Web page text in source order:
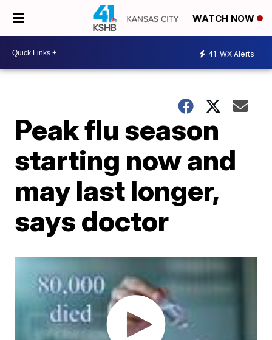
WATCH NOW
41 WX Alerts
Peak flu season
starting now and
may last longer,
says doctor